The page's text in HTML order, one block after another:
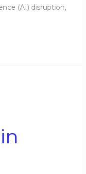
(AI) disruption,